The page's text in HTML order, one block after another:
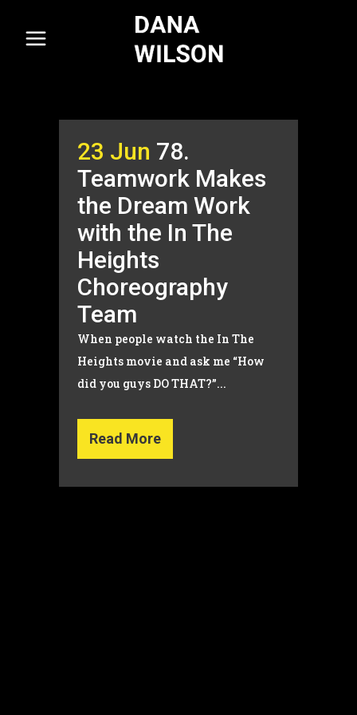
23 Jun 78.
Teamwork Makes
the Dream Work
with the In The
Heights
Choreography
Team
When people watch the In The
Heights movie and ask me “How
did you guys DO THAT?”...
Read More